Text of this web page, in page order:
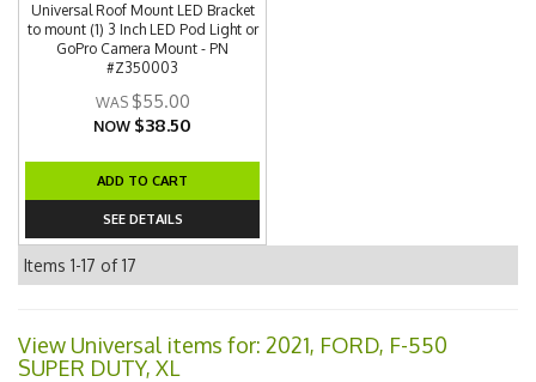
Universal Roof Mount LED Bracket
to mount (1) 3 Inch LED Pod Light or
GoPro Camera Mount - PN
#Z350003
$55.00
NOW $38.50
ADD TO CART
SEE DETAILS
Items 1-17 of17
View Universal items for: 2021, FORD, F-550
SUPER DUTY, XL